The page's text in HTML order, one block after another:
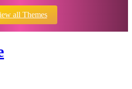
all Themes